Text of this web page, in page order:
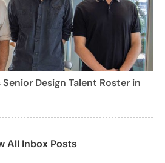
Design Talent Roster in
All Inbox Posts